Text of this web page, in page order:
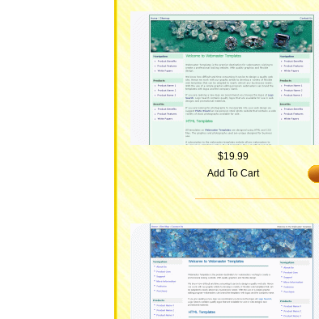
$19.99
Add To Cart